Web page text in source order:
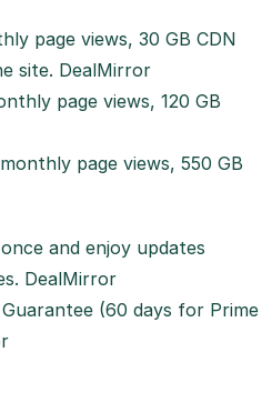
page views, 30 GB CDN
site. DealMirror
page views, 120 GB
page views, 550 GB
and enjoy updates
DealMirror
(60 days for Prime